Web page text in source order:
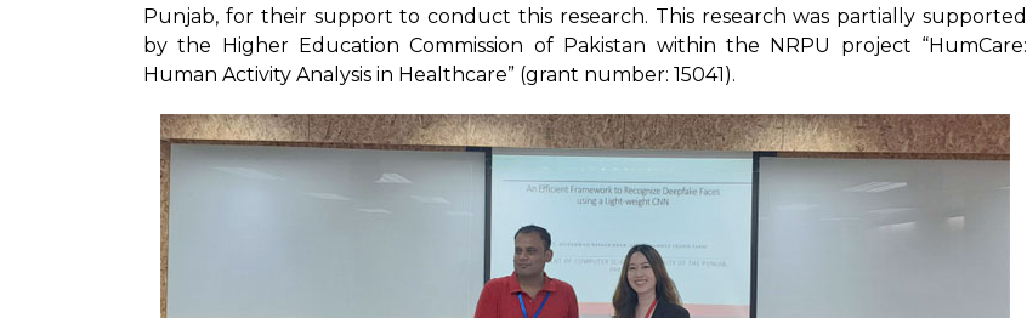
Punjab, for their support to conduct this research. This research was partially supported
by the Higher Education Commission of Pakistan within the NRPU project “HumCare:
Human Activity Analysis in Healthcare” (grant number: 15041).